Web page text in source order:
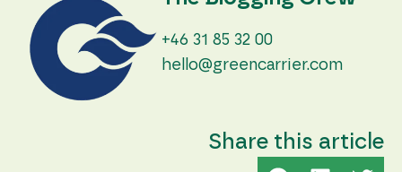
+46 31 85 32 00
hello@greencarrier.com
Share this article